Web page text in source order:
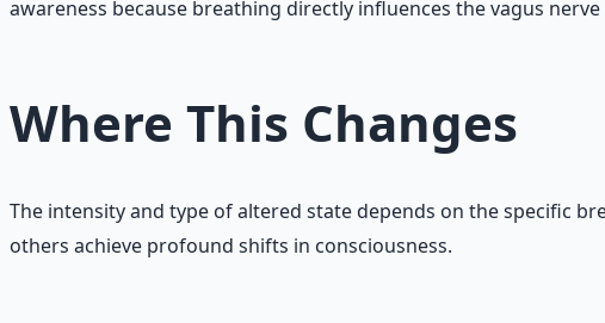
awareness because breathing directly influences the vagus
Where This Changes
The intensity and type of altered state depends on the specific
others achieve profound shifts in consciousness.